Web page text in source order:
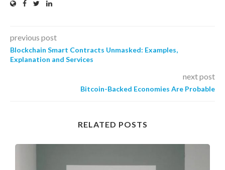
previous post
Blockchain Smart Contracts Unmasked: Examples,
Explanation and Services
next post
Bitcoin-Backed Economies Are Probable
RELATED POSTS